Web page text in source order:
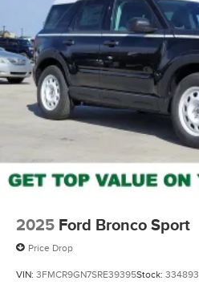
2025 Ford Bronco Sport
Price Drop
VIN: 3FMCR9GN7SRE39395Stock: 334893